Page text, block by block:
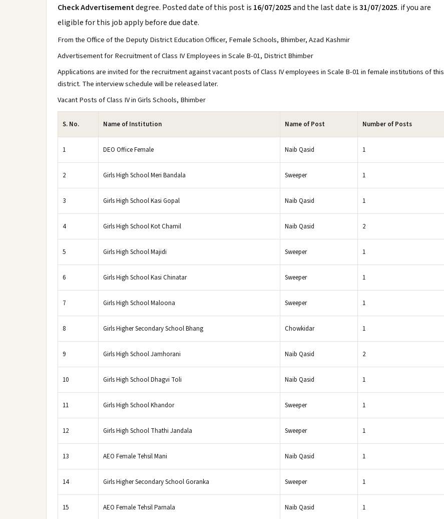
Check Advertisementdegree. Posted date of this post is 16/07/2025and the last date is31/07/2025. if you are
eligible for this job apply before due date.
From the Office of the Deputy District Education Officer, Female Schools, Bhimber, Azad Kashmir
Advertisement for Recruitment of Class IV Employees in Scale B-01, District Bhimber
Applications are invited for the recruitment against vacant posts of Class IV employees in Scale B-01 in female institutions of this
district. The interview schedule will be released later.
Vacant Posts of Class IV in Girls Schools, Bhimber
S. No. Name of Institution Name of Post Number of Posts
1 DEO Office Female Naib Qasid 1
2 Girls High School Meri Bandala Sweeper 1
3 Girls High School Kasi Gopal Naib Qasid 1
4 Girls High School Kot Chamil Naib Qasid 2
5 Girls High School Majidi Sweeper 1
6 Girls High School Kasi Chinatar Sweeper 1
7 Girls High School Maloona Sweeper 1
8 Girls Higher Secondary School Bhang Chowkidar 1
9 Girls High School Jamhorani Naib Qasid 2
10 Girls High School Dhagvi Toli Naib Qasid 1
11 Girls High School Khandor Sweeper 1
12 Girls High School Thathi Jandala Sweeper 1
13 AEO Female Tehsil Mani Naib Qasid 1
14 Girls Higher Secondary School Goranka Sweeper 1
15 AEO Female Tehsil Parnala Naib Qasid 1